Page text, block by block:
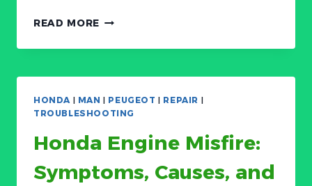
READ MORE ACURA
START?
CAUSES
HOW
DIAGNOSE
HONDA| MAN | PEUGEOT | REPAIR |
TROUBLESHOOTING
Honda Engine Misfire:
Symptoms, Causes, and